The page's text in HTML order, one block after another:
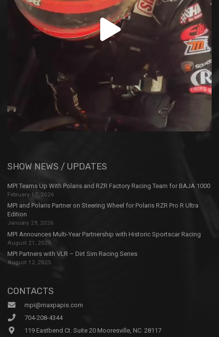
SHOW NEWS / UPDATES
MPI Teams Up With Polaris and RZR Factory Racing Team for BAJA 1000
February 17, 2026
MPI and Polaris Partner on Steering Wheel for Polaris RZR Pro R Ultra
Edition
January 29, 2026
MPI Announces Multi-Year Partnership with Historic Sportscar Racing
August 21, 2025
MPI Partners with VLR – Dirt Sim Racing Series
August 12, 2025
CONTACTS
mpi@maxpapis.com
704-208-4344
119 Eastbend Ct. Suite 20 Mooresville, NC. 28117